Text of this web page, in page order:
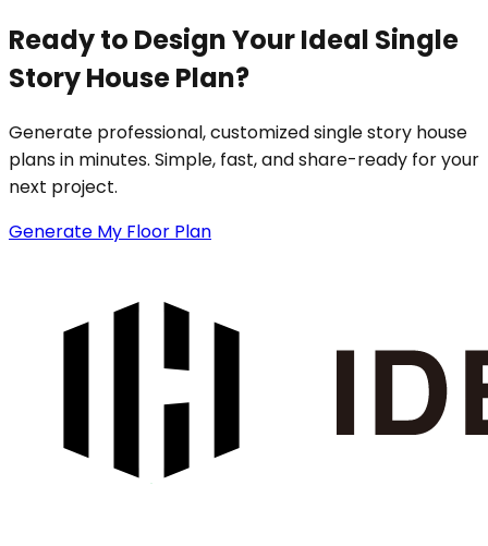
Ready to Design Your Ideal Single
Story House Plan?
Generate professional, customized single story house
plans in minutes. Simple, fast, and share-ready for your
next project.
Generate My Floor Plan